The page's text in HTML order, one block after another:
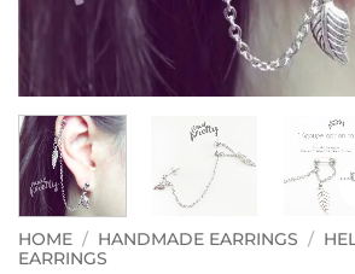
HOME / HANDMADE EARRINGS /
EARRINGS